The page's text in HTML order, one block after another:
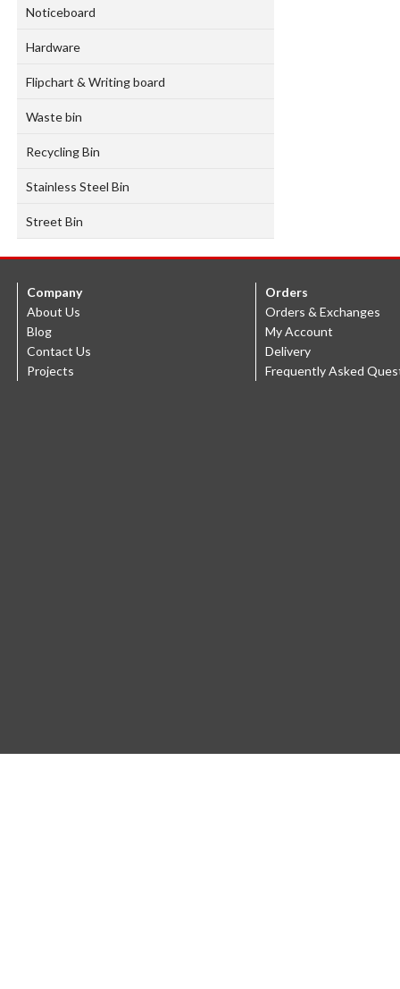
Noticeboard
Hardware
Flipchart & Writing board
Waste bin
Recycling Bin
Stainless Steel Bin
Street Bin
Company
About Us
Blog
Contact Us
Projects
Orders
Orders & Exchanges
My Account
Delivery
Frequently Asked